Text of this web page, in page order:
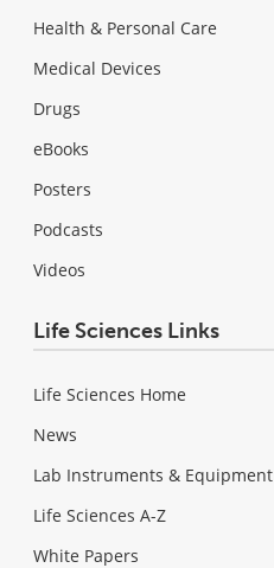
Health & Personal Care
Medical Devices
Drugs
eBooks
Posters
Podcasts
Videos
Life Sciences Links
Life Sciences Home
News
Lab Instruments & Equipment
Life Sciences A-Z
White Papers